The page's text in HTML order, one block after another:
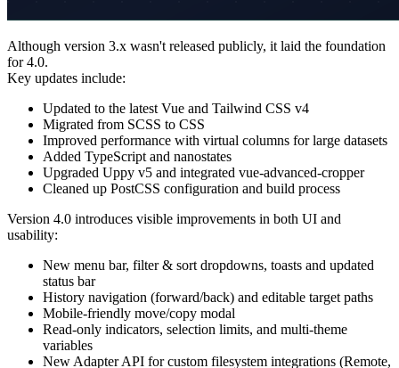
Although version 3.x wasn't released publicly, it laid the foundation
for 4.0.
Key updates include:
Updated to the latest Vue and Tailwind CSS v4
Migrated from SCSS to CSS
Improved performance with virtual columns for large datasets
Added TypeScript and nanostates
Upgraded Uppy v5 and integrated vue-advanced-cropper
Cleaned up PostCSS configuration and build process
Version 4.0 introduces visible improvements in both UI and
usability:
New menu bar, filter & sort dropdowns, toasts and updated
status bar
History navigation (forward/back) and editable target paths
Mobile-friendly move/copy modal
Read-only indicators, selection limits, and multi-theme
variables
New Adapter API for custom filesystem integrations (Remote,